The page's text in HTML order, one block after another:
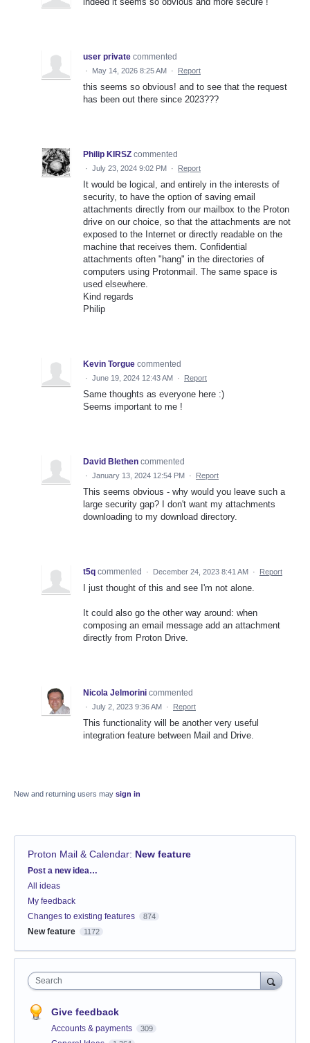
user private commented
· May 14, 2026 8:25 AM · Report
this seems so obvious! and to see that the request
has been out there since 2023???
Philip KIRSZ commented
· July 23, 2024 9:02 PM · Report
It would be logical, and entirely in the interests of
security, to have the option of saving email
attachments directly from our mailbox to the Proton
drive on our choice, so that the attachments are not
exposed to the Internet or directly readable on the
machine that receives them. Confidential
attachments often "hang" in the directories of
computers using Protonmail. The same space is
used elsewhere.
Kind regards
Philip
Kevin Torgue commented
· June 19, 2024 12:43 AM · Report
Same thoughts as everyone here :)
Seems important to me !
David Blethen commented
· January 13, 2024 12:54 PM · Report
This seems obvious - why would you leave such a
large security gap? I don't want my attachments
downloading to my download directory.
t5q commented · December 24, 2023 8:41 AM · Report
I just thought of this and see I'm not alone.
It could also go the other way around: when
composing an email message add an attachment
directly from Proton Drive.
Nicola Jelmorini commented
· July 2, 2023 9:36 AM · Report
This functionality will be another very useful
integration feature between Mail and Drive.
New and returning users may sign in
Proton Mail & Calendar: New feature
Categories
Post a new idea…
All ideas
My feedback
Changes to existing features
874
New feature 1172
Search
Give feedback
Accounts & payments 309